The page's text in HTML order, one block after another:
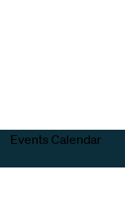
Events Calendar